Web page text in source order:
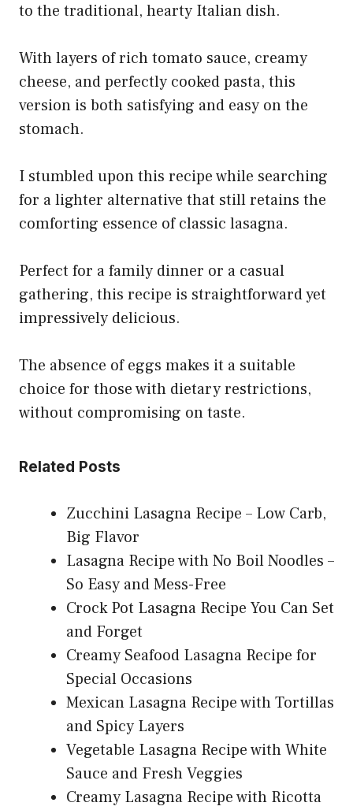
to the traditional, hearty Italian dish.
With layers of rich tomato sauce, creamy
cheese, and perfectly cooked pasta, this
version is both satisfying and easy on the
stomach.
I stumbled upon this recipe while searching
for a lighter alternative that still retains the
comforting essence of classic lasagna.
Perfect for a family dinner or a casual
gathering, this recipe is straightforward yet
impressively delicious.
The absence of eggs makes it a suitable
choice for those with dietary restrictions,
without compromising on taste.
Related Posts
Zucchini Lasagna Recipe – Low Carb,
Big Flavor
Lasagna Recipe with No Boil Noodles –
So Easy and Mess-Free
Crock Pot Lasagna Recipe You Can Set
and Forget
Creamy Seafood Lasagna Recipe for
Special Occasions
Mexican Lasagna Recipe with Tortillas
and Spicy Layers
Vegetable Lasagna Recipe with White
Sauce and Fresh Veggies
Creamy Lasagna Recipe with Ricotta